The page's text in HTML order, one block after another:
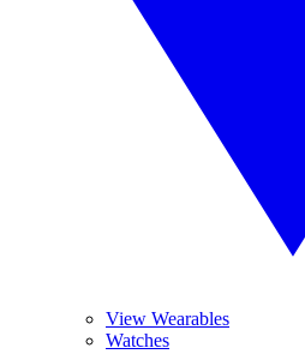
View Wearables
Watches